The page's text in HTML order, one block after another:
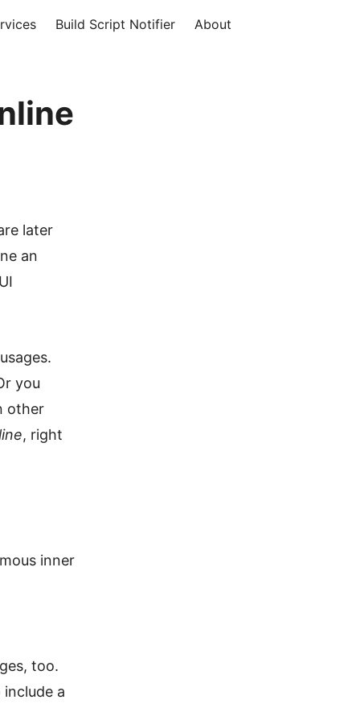
Build Script Notifier About
later
an
you
other
, right
inner
too.
a